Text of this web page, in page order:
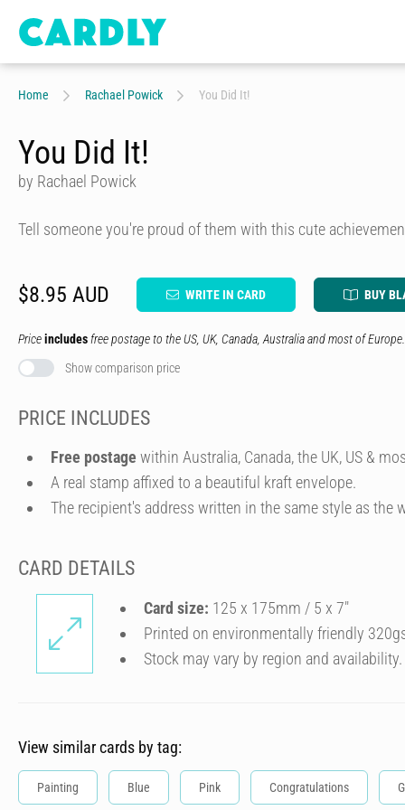
Home Rachael Powick You Did It!
You Did It!
by Rachael Powick
Tell someone you're proud of them with this cute
$8.95 AUD WRITE IN CARD BUY
Priceincludes free postage to the US, UK, Canada, Australia and most of Europe.
Show comparison price
PRICE INCLUDES
Free postage within Australia, Canada, the UK, US &
A real stamp affixed to a beautiful kraft envelope.
The recipient's address written in the same style as the
CARD DETAILS
Card size: 125 x 175mm / 5 x 7″
Printed on environmentally friendly
Stock may vary by region and availability.
View similar cards by tag:
Painting Blue Pink Congratulations